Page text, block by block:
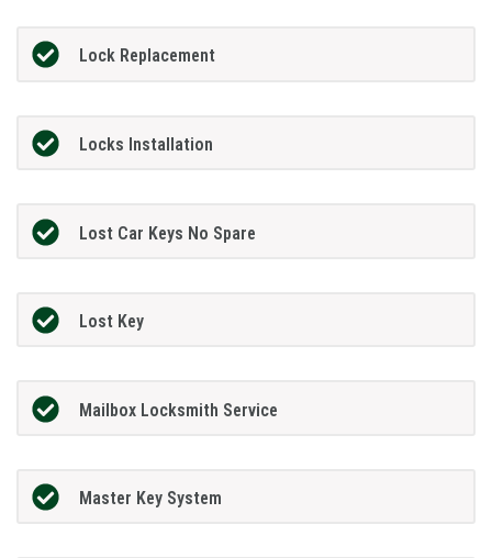
Lock Replacement
Locks Installation
Lost Car Keys No Spare
Lost Key
Mailbox Locksmith Service
Master Key System